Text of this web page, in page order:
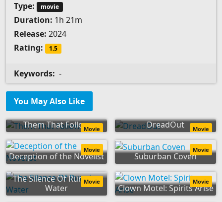
Type:
movie
Duration: 1h 21m
Release: 2024
Rating:
1.5
Keywords: -
You May Also Like
Them That FollowMovie DreadOut Movie
Deception of the Novelist
Movie
Suburban Coven
Movie
The Silence Of Running
Water
Movie
Clown Motel: Spirits Arise
Movie